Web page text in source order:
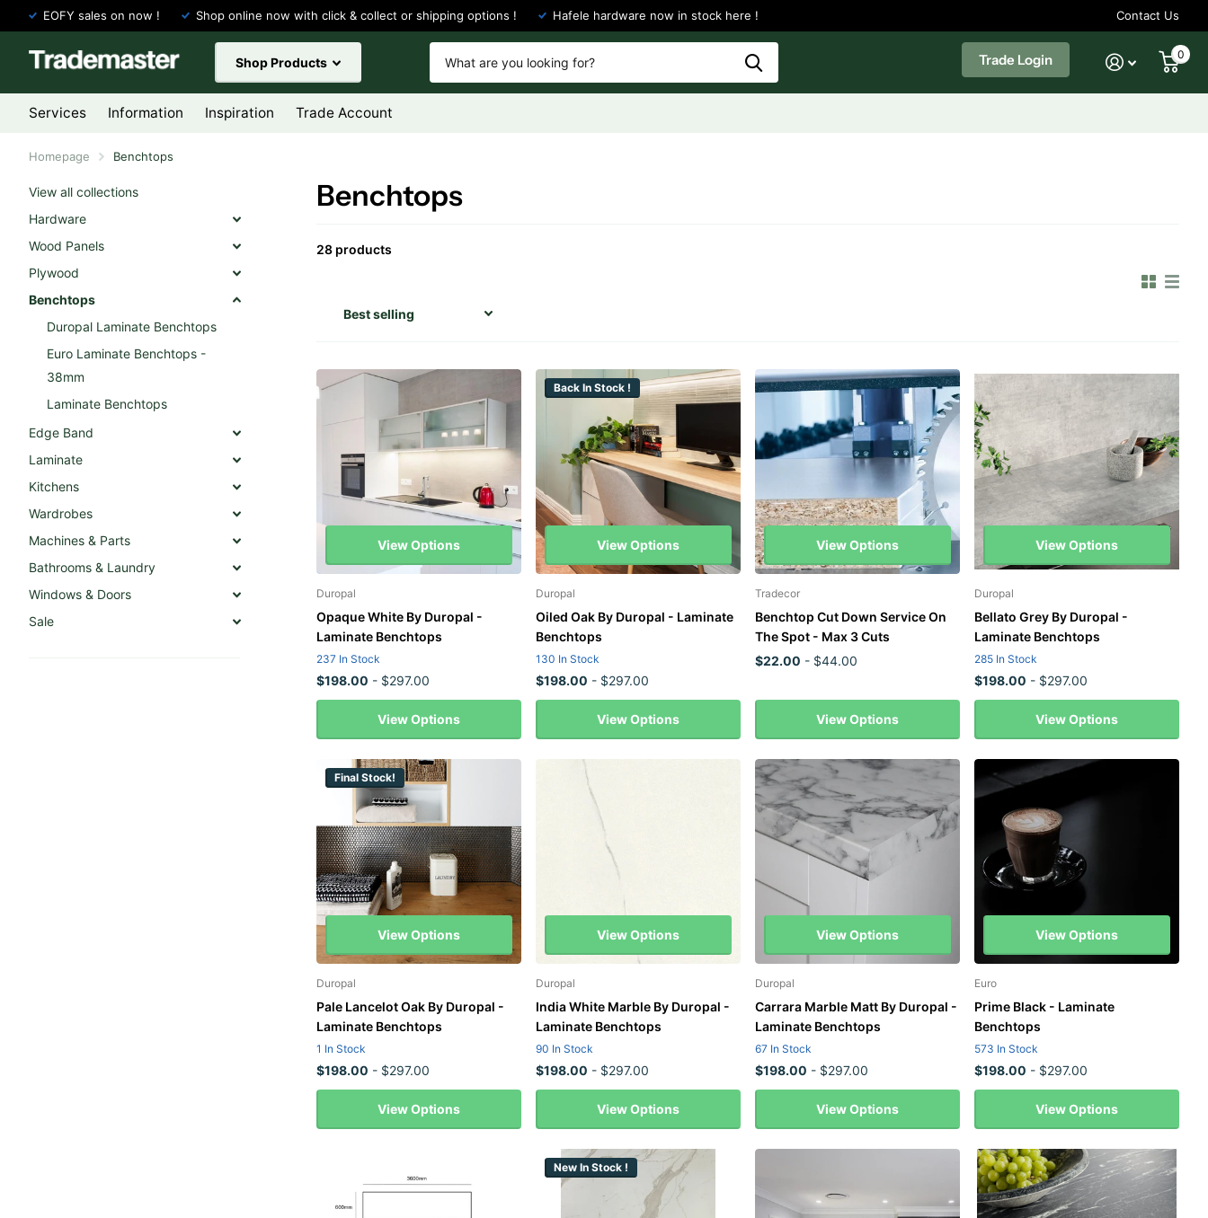
EOFY sales on now ! Shop online now with click & collect or shipping options ! Hafele hardware now in stock here ! Contact Us
Shop Products Trade Login 0
Services Information Inspiration Trade Account
Homepage Benchtops
Benchtops
28 products
View Options
Duropal
Opaque White By Duropal -
Laminate Benchtops
237 In Stock
$198.00 - $297.00
View Options
Back In Stock !
View Options
Duropal
Oiled Oak By Duropal - Laminate
Benchtops
130 In Stock
$198.00 - $297.00
View Options
View Options
Tradecor
Benchtop Cut Down Service On
The Spot - Max 3 Cuts
$22.00 - $44.00
View Options
View Options
Duropal
Bellato Grey By Duropal -
Laminate Benchtops
285 In Stock
$198.00 - $297.00
View Options
Final Stock!
View Options
Duropal
Pale Lancelot Oak By Duropal -
Laminate Benchtops
1 In Stock
$198.00 - $297.00
View Options
View Options
Duropal
India White Marble By Duropal -
Laminate Benchtops
90 In Stock
$198.00 - $297.00
View Options
View Options
Duropal
Carrara Marble Matt By Duropal -
Laminate Benchtops
67 In Stock
$198.00 - $297.00
View Options
View Options
Euro
Prime Black - Laminate
Benchtops
573 In Stock
$198.00 - $297.00
View Options
New In Stock !
View all collections
Hardware
Wood Panels
Plywood
Benchtops
Duropal Laminate Benchtops
Euro Laminate Benchtops -
38mm
Laminate Benchtops
Edge Band
Laminate
Kitchens
Wardrobes
Machines & Parts
Bathrooms & Laundry
Windows & Doors
Sale